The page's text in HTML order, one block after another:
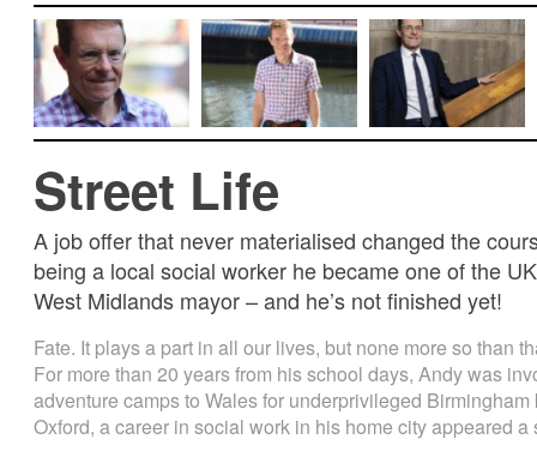
Street Life
A job offer that never materialised changed the
being a local social worker he became one of the
West Midlands mayor – and he’s not finished yet!
Fate. It plays a part in all our lives, but none more so than
For more than 20 years from his school days, Andy was
adventure camps to Wales for underprivileged
Oxford, a career in social work in his home city appeared